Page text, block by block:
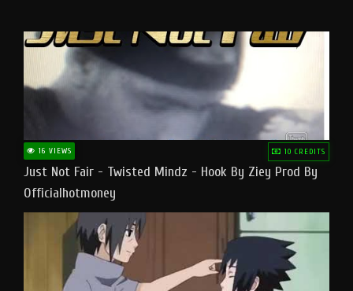
16 VIEWS 10 CREDITS
Just Not Fair - Twisted Mindz - Hook By Ziey Prod By
Officialhotmoney